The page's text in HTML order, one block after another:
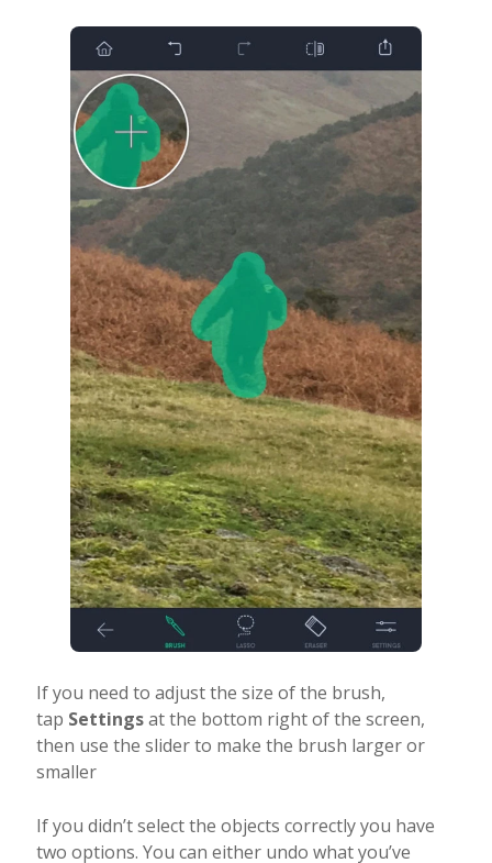
If you need to adjust the size of the brush,
tap Settingsat the bottom right of the screen,
then use the slider to make the brush larger or
smaller
If you didn’t select the objects correctly you have
two options. You can either undo what you’ve